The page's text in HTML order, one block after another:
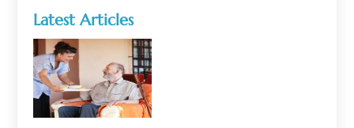
Latest Articles